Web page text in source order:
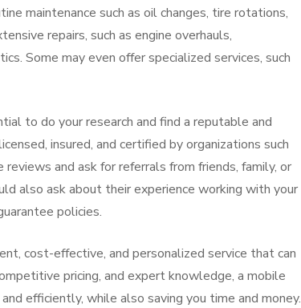
maintenance such as oil changes, tire rotations,
repairs, such as engine overhauls,
Some may even offer specialized services, such
to do your research and find a reputable and
insured, and certified by organizations such
and ask for referrals from friends, family, or
also ask about their experience working with your
policies.
cost-effective, and personalized service that can
pricing, and expert knowledge, a mobile
efficiently, while also saving you time and money.